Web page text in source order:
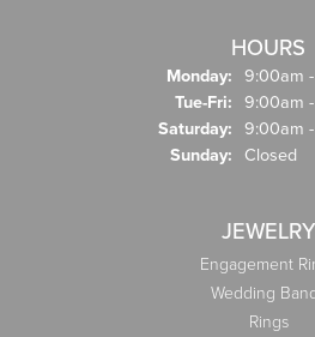
HOURS
Monday: 9:00am
Tue-Fri: Tuesday
9:00am
Saturday: 9:00am
Sunday: Closed
JEWELRY
Engagement
Wedding
Rings